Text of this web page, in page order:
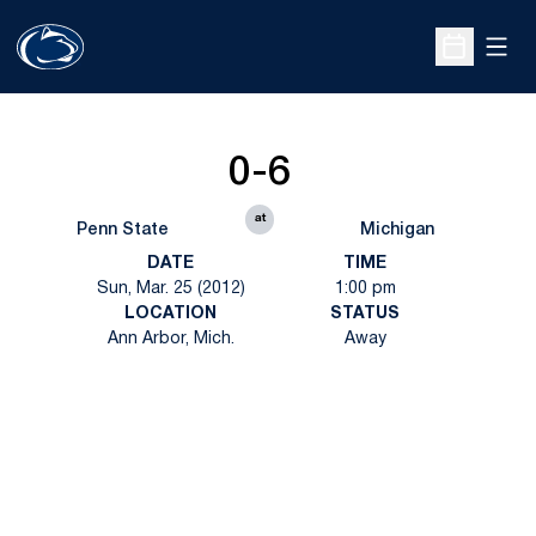
Open
Penn State
0-6
at
Michigan
DATE
Sun, Mar. 25 (2012)
TIME
1:00 pm
LOCATION
Ann Arbor, Mich.
STATUS
Away